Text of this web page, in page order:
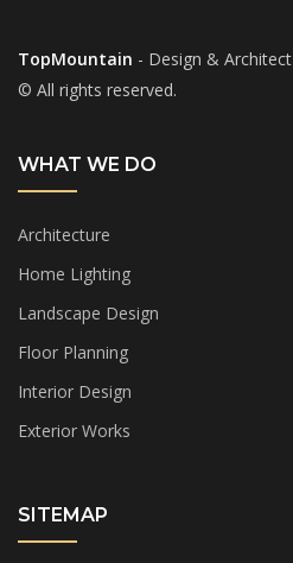
TopMountain - Design & Architect
© All rights reserved.
WHAT WE DO
Architecture
Home Lighting
Landscape Design
Floor Planning
Interior Design
Exterior Works
SITEMAP